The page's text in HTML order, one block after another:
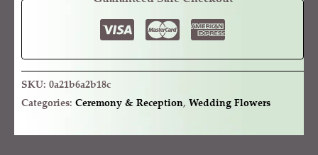
SKU: 0a21b6a2b18c
Categories: Ceremony & Reception, Wedding Flowers